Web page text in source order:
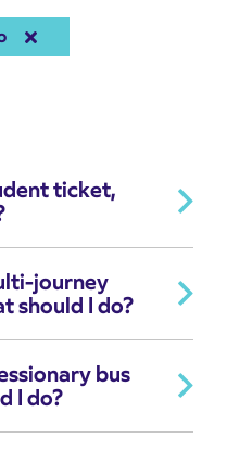
ticket,
journey
should I do?
bus
I do?